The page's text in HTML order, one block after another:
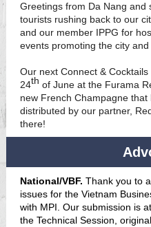
Greetings from Da Nang and
tourists rushing back to our
and our member IPPG for
events promoting the city
Our next Connect &
24th of June at the Furama
new French Champagne
distributed by our partner,
there!
National/VBF. Thank you to
issues for the Vietnam
with MPI. Our submission is
the Technical Session,